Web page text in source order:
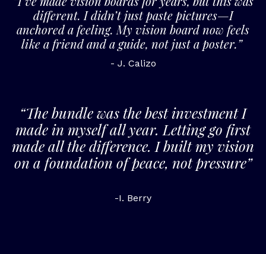
different. I didn’t just paste pictures—I
anchored a feeling. My vision board now feels
like a friend and a guide, not just a poster.”
- J. Calizo
“The bundle was the best investment I
made in myself all year. Letting go first
made all the difference. I built my vision
on a foundation of peace, not pressure”
-I. Berry